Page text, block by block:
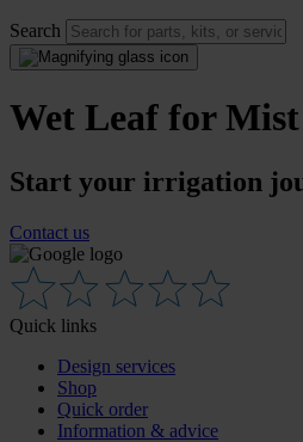
Search
Wet Leaf for Mist
Start your irrigation
Contact us
Quick links
Design services
Shop
Quick order
Information & advice